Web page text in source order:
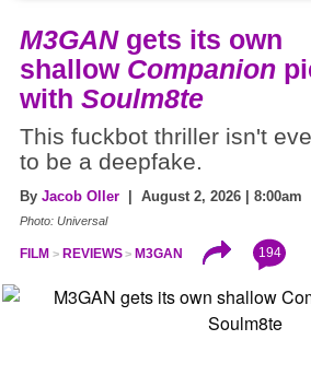
M3GANgets its own
shallow Companion
with Soulm8te
This fuckbot thriller isn't
to be a deepfake.
By Jacob Oller | August 2, 2026 | 8:00am
Photo: Universal
FILM REVIEWS M3GAN 194